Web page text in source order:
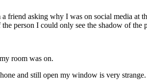
asking why I was on social media at
person I could only see the shadow of the
room was on.
and still open my window is very